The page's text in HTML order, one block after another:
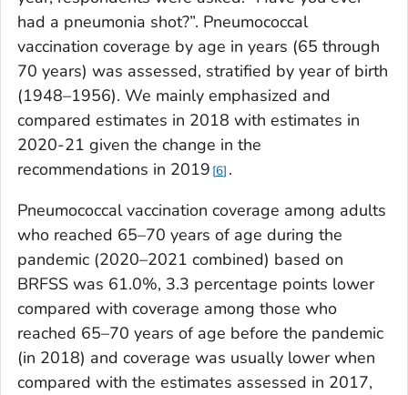
had a pneumonia shot?”. Pneumococcal
vaccination coverage by age in years (65 through
70 years) was assessed, stratified by year of birth
(1948–1956). We mainly emphasized and
compared estimates in 2018 with estimates in
2020-21 given the change in the
recommendations in 2019 6 .
Pneumococcal vaccination coverage among adults
who reached 65–70 years of age during the
pandemic (2020–2021 combined) based on
BRFSS was 61.0%, 3.3 percentage points lower
compared with coverage among those who
reached 65–70 years of age before the pandemic
(in 2018) and coverage was usually lower when
compared with the estimates assessed in 2017,